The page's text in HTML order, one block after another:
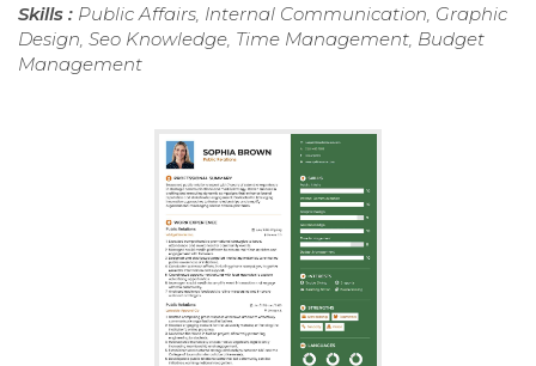
Skills : Public Affairs, Internal Communication, Graphic
Design, Seo Knowledge, Time Management, Budget
Management